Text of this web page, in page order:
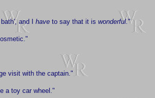
and I have to say that it is wonderful."
visit with the captain."
a toy car wheel."